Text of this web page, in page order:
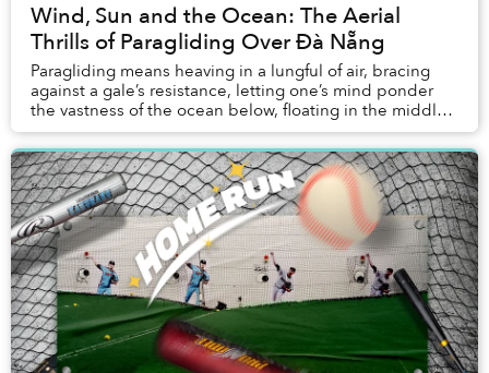
Wind, Sun and the Ocean: The Aerial
Thrills of Paragliding Over Đà Nẵng
Paragliding means heaving in a lungful of air, bracing
against a gale’s resistance, letting one’s mind ponder
the vastness of the ocean below, floating in the middle
of the sky, and — for me this time...